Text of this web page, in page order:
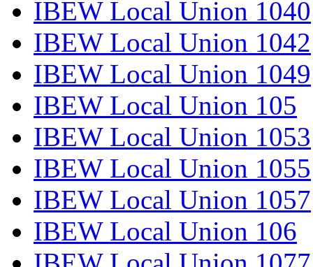
IBEW Local Union 1040
IBEW Local Union 1042
IBEW Local Union 1049
IBEW Local Union 105
IBEW Local Union 1053
IBEW Local Union 1055
IBEW Local Union 1057
IBEW Local Union 106